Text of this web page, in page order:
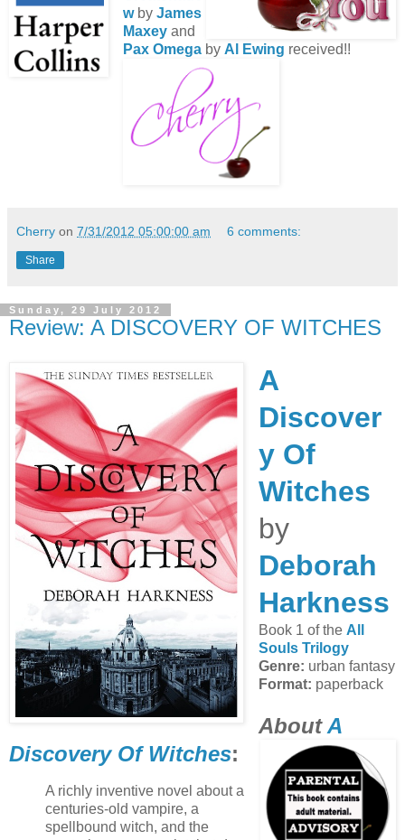
wby James
Maxeyand
Pax Omegaby Al Ewing received!!
Cherry on 7/31/2012 05:00:00 am 6 comments:
Share
Sunday, 29 July 2012
Review: A DISCOVERY OF WITCHES
A
Discover
y Of
Witches
by
Deborah
Harkness
Book 1 of the All
Souls Trilogy
Genre: urban fantasy
Format: paperback
AboutA
Discovery Of Witches:
A richly inventive novel about a
centuries-old vampire, a
spellbound witch, and the